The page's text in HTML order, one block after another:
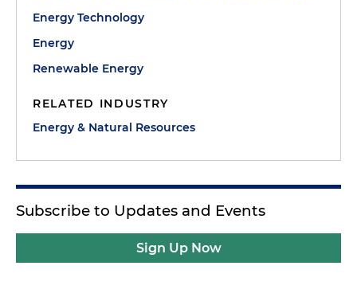
Energy Technology
Energy
Renewable Energy
RELATED INDUSTRY
Energy & Natural Resources
Subscribe to Updates and Events
Sign Up Now